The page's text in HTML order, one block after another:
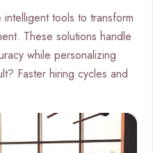
tools to transform
These solutions handle
while personalizing
Faster hiring cycles and